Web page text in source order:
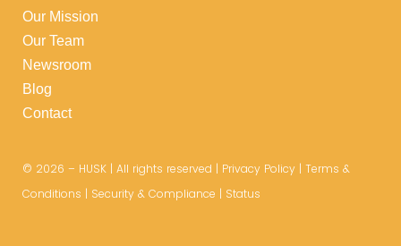
Our Mission
Our Team
Newsroom
Blog
Contact
© 2026 – HUSK | All rights reserved | Privacy Policy | Terms &
Conditions | Security & Compliance | Status